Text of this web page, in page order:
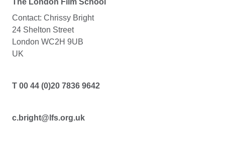
The London Film School
Contact: Chrissy Bright
24 Shelton Street
London WC2H 9UB
UK
T 00 44 (0)20 7836 9642
c.bright@lfs.org.uk